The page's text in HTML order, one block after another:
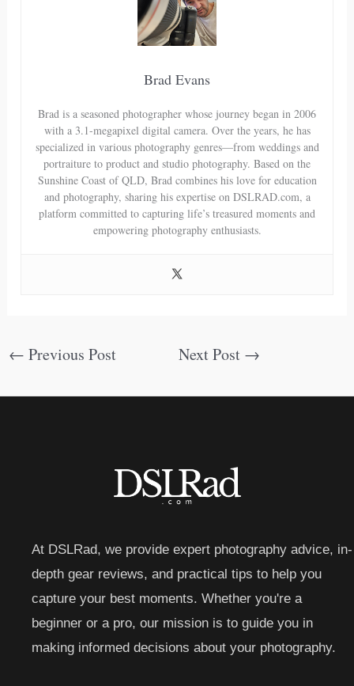
Brad Evans
Brad is a seasoned photographer whose journey began in 2006
with a 3.1-megapixel digital camera. Over the years, he has
specialized in various photography genres—from weddings and
portraiture to product and studio photography. Based on the
Sunshine Coast of QLD, Brad combines his love for education
and photography, sharing his expertise on DSLRAD.com, a
platform committed to capturing life’s treasured moments and
empowering photography enthusiasts.
← Previous Post Next Post →
At DSLRad, we provide expert photography advice, in-
depth gear reviews, and practical tips to help you
capture your best moments. Whether you're a
beginner or a pro, our mission is to guide you in
making informed decisions about your photography.